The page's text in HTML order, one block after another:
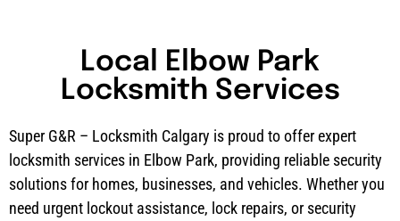
Local Elbow Park
Locksmith Services
Super G&R – Locksmith Calgary is proud to offer expert
locksmith services in Elbow Park, providing reliable security
solutions for homes, businesses, and vehicles. Whether you
need urgent lockout assistance, lock repairs, or security